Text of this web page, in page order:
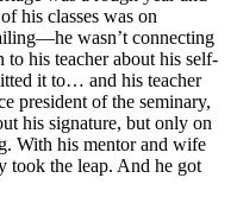
his classes was on
wasn’t connecting
his teacher about his self-
it to… and his teacher
president of the seminary,
his signature, but only on
With his mentor and wife
took the leap. And he got